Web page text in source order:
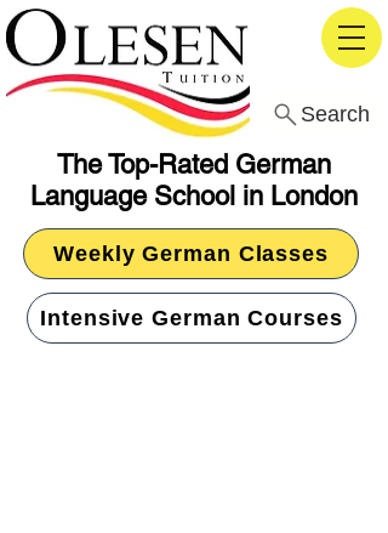
The Top-Rated German
Language School in London
Search
Weekly German Classes
Intensive German Courses